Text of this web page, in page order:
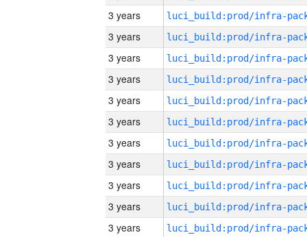
3 years
3 years
3 years
3 years
3 years
3 years
3 years
3 years
3 years
3 years
3 years